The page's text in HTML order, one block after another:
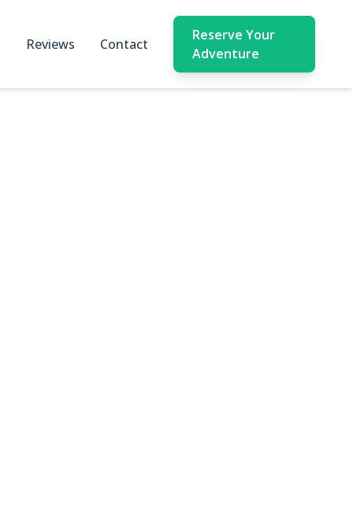
Reviews Contact
Reserve Your
Adventure